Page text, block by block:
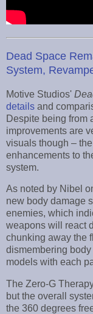
Dead Space
System,
Motive Studios'
details and
Despite being from
improvements are
visuals though –
enhancements to
system.
As noted by Nibel
new body damage
enemies, which
weapons will react
chunking away the
dismembering
models with each
The Zero-G
but the overall
the 360 degrees